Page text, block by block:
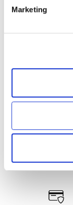
Marketing